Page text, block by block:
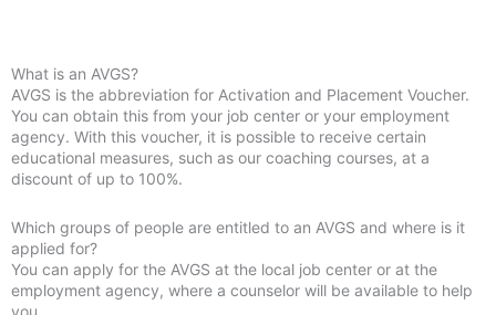
What is an AVGS?
AVGS is the abbreviation for Activation and Placement Voucher.
You can obtain this from your job center or your employment
agency. With this voucher, it is possible to receive certain
educational measures, such as our coaching courses, at a
discount of up to 100%.
Which groups of people are entitled to an AVGS and where is it
applied for?
You can apply for the AVGS at the local job center or at the
employment agency, where a counselor will be available to help
you.